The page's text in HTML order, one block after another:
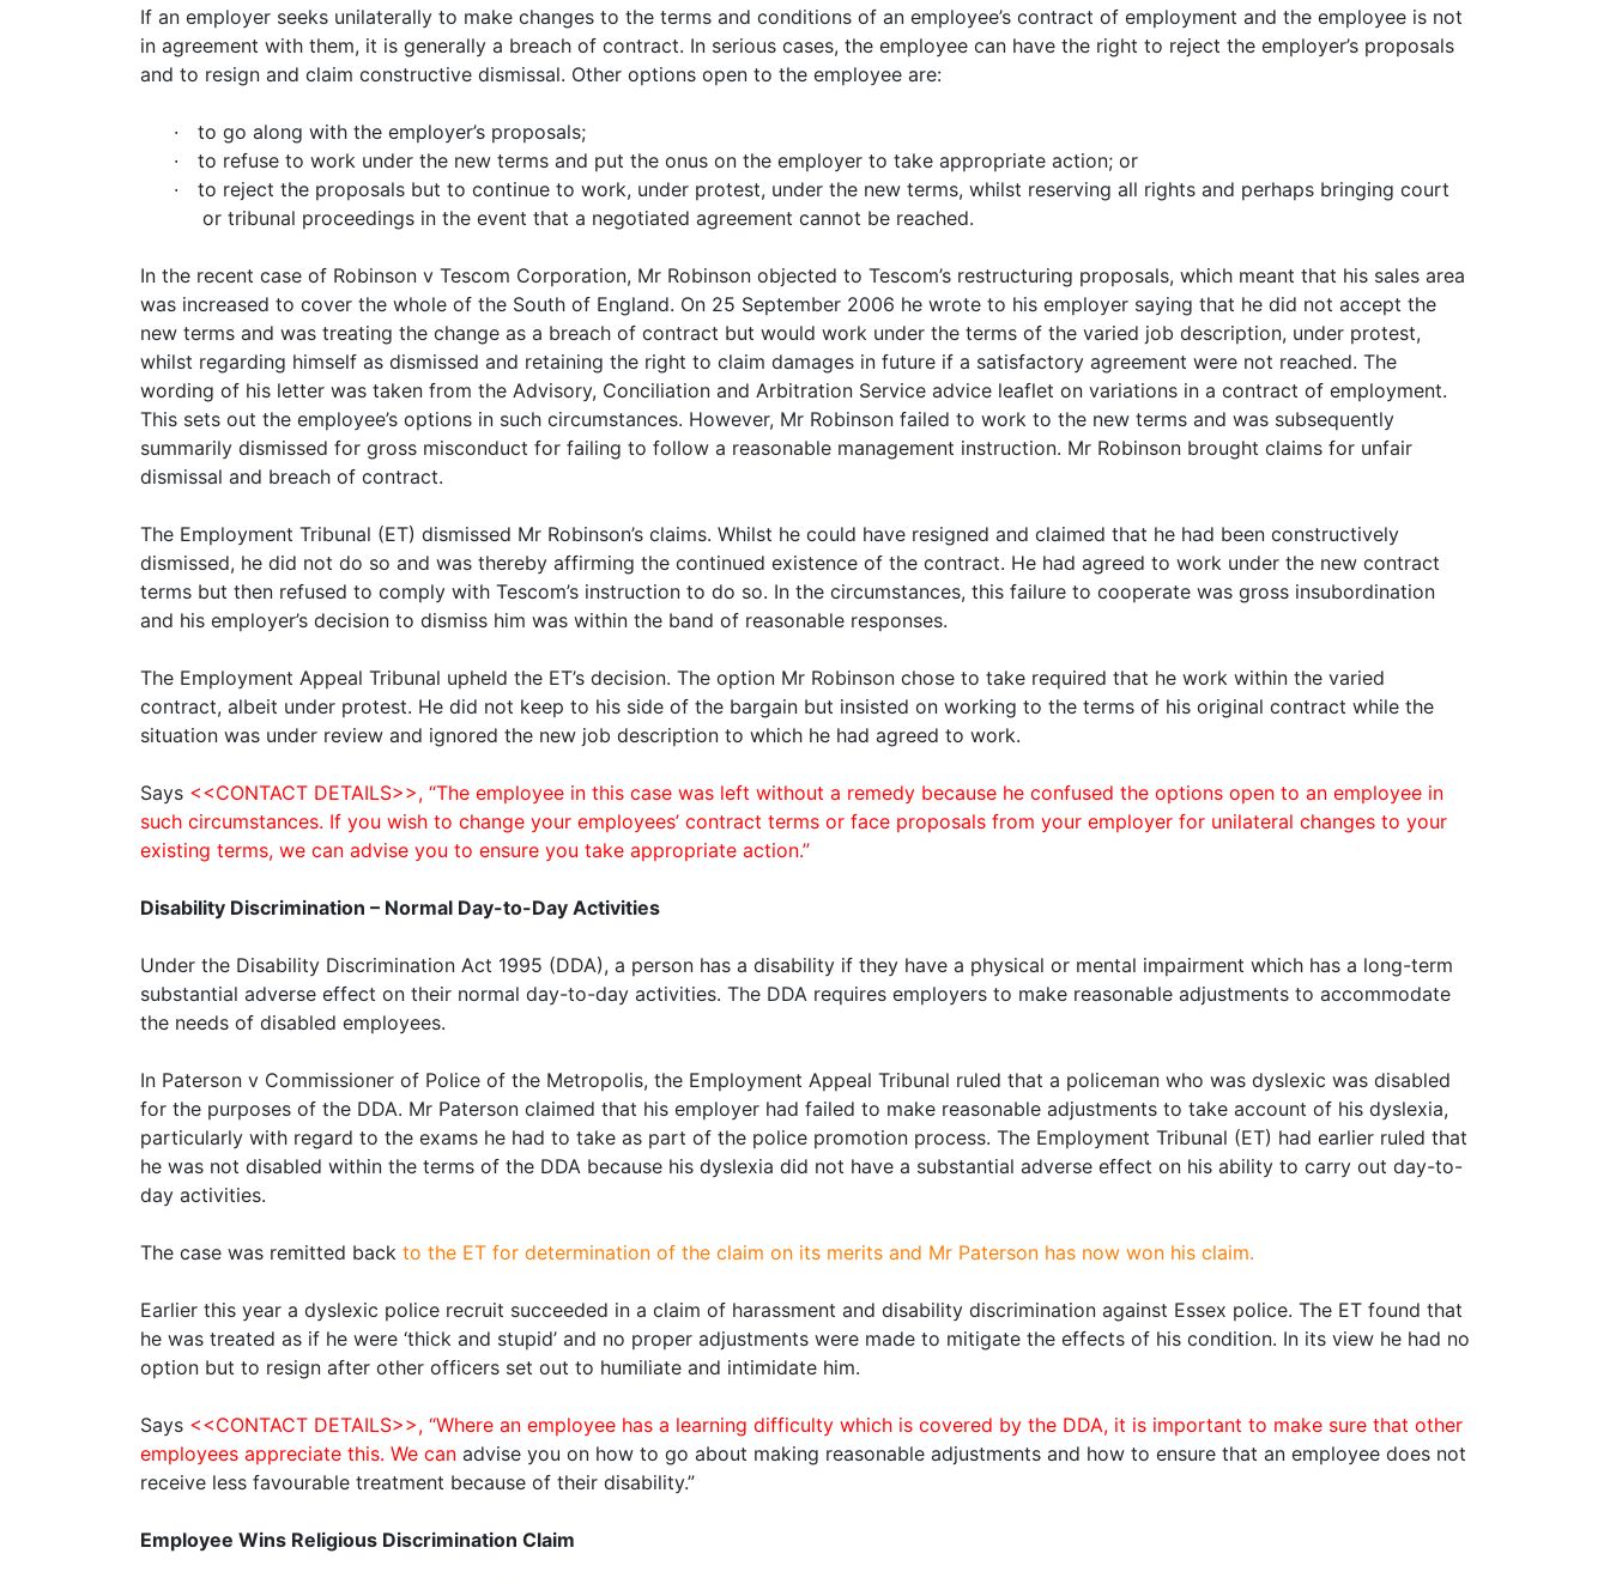
If an employer seeks unilaterally to make changes to the terms and conditions of an employee’s contract of employment and the employee is not
in agreement with them, it is generally a breach of contract. In serious cases, the employee can have the right to reject the employer’s proposals
and to resign and claim constructive dismissal. Other options open to the employee are:
·
to go along with the employer’s proposals;
·
to refuse to work under the new terms and put the onus on the employer to take appropriate action; or
·
to reject the proposals but to continue to work, under protest, under the new terms, whilst reserving all rights and perhaps bringing court
or tribunal proceedings in the event that a negotiated agreement cannot be reached.
In the recent case of Robinson v Tescom Corporation, Mr Robinson objected to Tescom’s restructuring proposals, which meant that his sales area
was increased to cover the whole of the South of England. On 25 September 2006 he wrote to his employer saying that he did not accept the
new terms and was treating the change as a breach of contract but would work under the terms of the varied job description, under protest,
whilst regarding himself as dismissed and retaining the right to claim damages in future if a satisfactory agreement were not reached. The
wording of his letter was taken from the Advisory, Conciliation and Arbitration Service advice leaflet on variations in a contract of employment.
This sets out the employee’s options in such circumstances. However, Mr Robinson failed to work to the new terms and was subsequently
summarily dismissed for gross misconduct for failing to follow a reasonable management instruction. Mr Robinson brought claims for unfair
dismissal and breach of contract.
The Employment Tribunal (ET) dismissed Mr Robinson’s claims. Whilst he could have resigned and claimed that he had been constructively
dismissed, he did not do so and was thereby affirming the continued existence of the contract. He had agreed to work under the new contract
terms but then refused to comply with Tescom’s instruction to do so. In the circumstances, this failure to cooperate was gross insubordination
and his employer’s decision to dismiss him was within the band of reasonable responses.
The Employment Appeal Tribunal upheld the ET’s decision. The option Mr Robinson chose to take required that he work within the varied
contract, albeit under protest. He did not keep to his side of the bargain but insisted on working to the terms of his original contract while the
situation was under review and ignored the new job description to which he had agreed to work.
Says <<CONTACT DETAILS>>, “The employee in this case was left without a remedy because he confused the options open to an employee in
such circumstances. If you wish to change your employees’ contract terms or face proposals from your employer for unilateral changes to your
existing terms, we can advise you to ensure you take appropriate action.”
Disability Discrimination – Normal Day-to-Day Activities
Under the Disability Discrimination Act 1995 (DDA), a person has a disability if they have a physical or mental impairment which has a long-term
substantial adverse effect on their normal day-to-day activities. The DDA requires employers to make reasonable adjustments to accommodate
the needs of disabled employees.
In Paterson v Commissioner of Police of the Metropolis, the Employment Appeal Tribunal ruled that a policeman who was dyslexic was disabled
for the purposes of the DDA. Mr Paterson claimed that his employer had failed to make reasonable adjustments to take account of his dyslexia,
particularly with regard to the exams he had to take as part of the police promotion process. The Employment Tribunal (ET) had earlier ruled that
he was not disabled within the terms of the DDA because his dyslexia did not have a substantial adverse effect on his ability to carry out day-to-
day activities.
The case was remitted back to the ET for determination of the claim on its merits and Mr Paterson has now won his claim.
Earlier this year a dyslexic police recruit succeeded in a claim of harassment and disability discrimination against Essex police. The ET found that
he was treated as if he were ‘thick and stupid’ and no proper adjustments were made to mitigate the effects of his condition. In its view he had no
option but to resign after other officers set out to humiliate and intimidate him.
Says <<CONTACT DETAILS>>, “Where an employee has a learning difficulty which is covered by the DDA, it is important to make sure that other
employees appreciate this. We can advise you on how to go about making reasonable adjustments and how to ensure that an employee does not
receive less favourable treatment because of their disability.”
Employee Wins Religious Discrimination Claim